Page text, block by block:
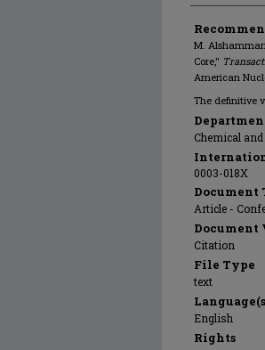
M.
Core,"
American
The definitive
Chemical
0003-018X
Document
Article -
Document
Citation
File Type
text
English
Rights